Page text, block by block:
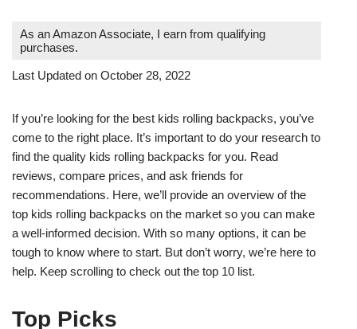
As an Amazon Associate, I earn from qualifying
purchases.
Last Updated on October 28, 2022
If you’re looking for the best kids rolling backpacks, you’ve
come to the right place. It’s important to do your research to
find the quality kids rolling backpacks for you. Read
reviews, compare prices, and ask friends for
recommendations. Here, we’ll provide an overview of the
top kids rolling backpacks on the market so you can make
a well-informed decision. With so many options, it can be
tough to know where to start. But don’t worry, we’re here to
help. Keep scrolling to check out the top 10 list.
Top Picks